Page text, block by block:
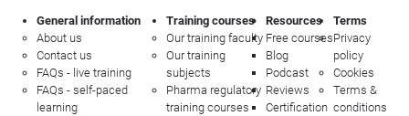
General information
About us
Contact us
FAQs - live training
FAQs - self-paced
learning
Training courses
Our training faculty
Our training
subjects
Pharma regulatory
training courses
Resources
Free courses
Blog
Podcast
Reviews
Certification
Terms
Privacy
policy
Cookies
Terms &
conditions